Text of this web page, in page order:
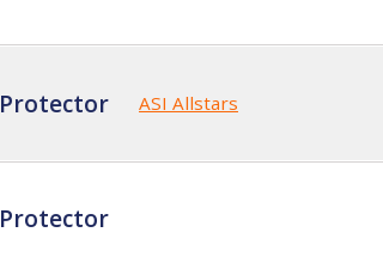
Protector ASI Allstars
Protector